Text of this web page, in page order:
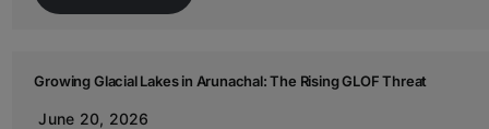
Growing Glacial Lakes in Arunachal: The Rising GLOF Threat
June 20, 2026